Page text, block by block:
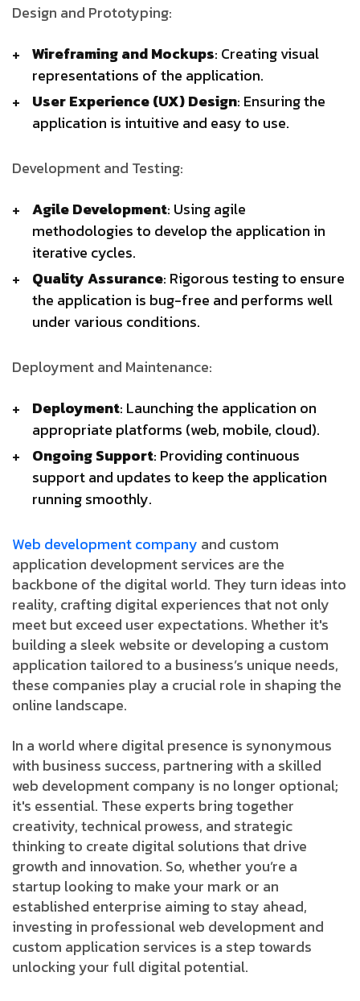
Design and Prototyping:
Wireframing and Mockups: Creating visual
representations of the application.
User Experience (UX) Design: Ensuring the
application is intuitive and easy to use.
Development and Testing:
Agile Development: Using agile
methodologies to develop the application in
iterative cycles.
Quality Assurance: Rigorous testing to ensure
the application is bug-free and performs well
under various conditions.
Deployment and Maintenance:
Deployment: Launching the application on
appropriate platforms (web, mobile, cloud).
Ongoing Support: Providing continuous
support and updates to keep the application
running smoothly.
Web development company and custom
application development services are the
backbone of the digital world. They turn ideas into
reality, crafting digital experiences that not only
meet but exceed user expectations. Whether it's
building a sleek website or developing a custom
application tailored to a business’s unique needs,
these companies play a crucial role in shaping the
online landscape.
In a world where digital presence is synonymous
with business success, partnering with a skilled
web development company is no longer optional;
it's essential. These experts bring together
creativity, technical prowess, and strategic
thinking to create digital solutions that drive
growth and innovation. So, whether you’re a
startup looking to make your mark or an
established enterprise aiming to stay ahead,
investing in professional web development and
custom application services is a step towards
unlocking your full digital potential.